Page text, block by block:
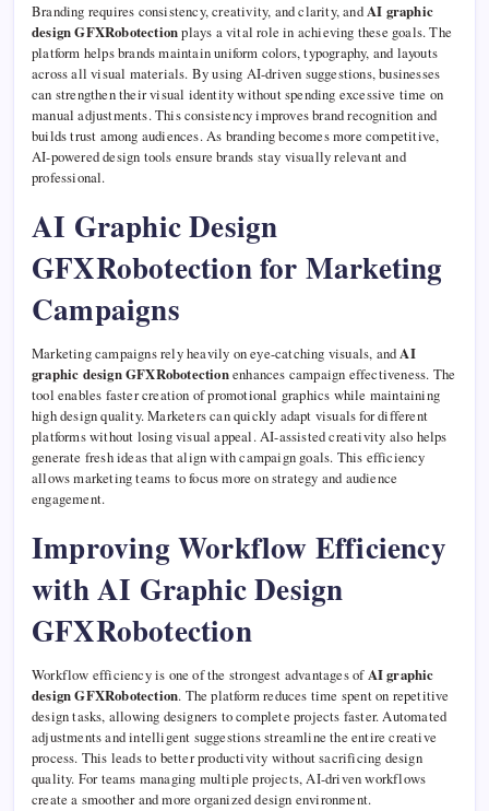
Branding requires consistency, creativity, and clarity, andAI graphic
design GFXRobotectionplays a vital role in achieving these goals. The
platform helps brands maintain uniform colors, typography, and layouts
across all visual materials. By using AI-driven suggestions, businesses
can strengthen their visual identity without spending excessive time on
manual adjustments. This consistency improves brand recognition and
builds trust among audiences. As branding becomes more competitive,
AI-powered design tools ensure brands stay visually relevant and
professional.
AI Graphic Design
GFXRobotection for Marketing
Campaigns
Marketing campaigns rely heavily on eye-catching visuals, andAI
graphic design GFXRobotectionenhances campaign effectiveness. The
tool enables faster creation of promotional graphics while maintaining
high design quality. Marketers can quickly adapt visuals for different
platforms without losing visual appeal. AI-assisted creativity also helps
generate fresh ideas that align with campaign goals. This efficiency
allows marketing teams to focus more on strategy and audience
engagement.
Improving Workflow Efficiency
with AI Graphic Design
GFXRobotection
Workflow efficiency is one of the strongest advantages ofAI graphic
design GFXRobotection. The platform reduces time spent on repetitive
design tasks, allowing designers to complete projects faster. Automated
adjustments and intelligent suggestions streamline the entire creative
process. This leads to better productivity without sacrificing design
quality. For teams managing multiple projects, AI-driven workflows
create a smoother and more organized design environment.